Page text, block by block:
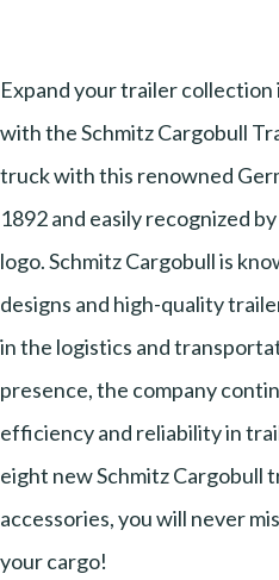
Expand your trailer collection
with the Schmitz Cargobull
truck with this renowned
1892 and easily recognized
logo. Schmitz Cargobull is
designs and high-quality
in the logistics and
presence, the company
efficiency and reliability in
eight new Schmitz Cargobull
accessories, you will never
your cargo!